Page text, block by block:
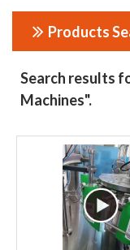
Products
Search results
Machines".